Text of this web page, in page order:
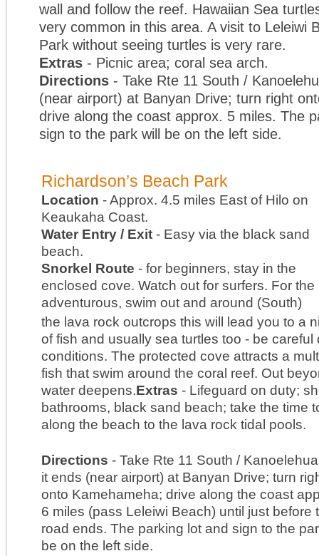
wall and follow the reef. Hawaiian Sea
very common in this area. A visit to Leleiwi
Park without seeing turtles is very rare.
Extras - Picnic area; coral sea arch.
Directions - Take Rte 11 South /
(near airport) at Banyan Drive; turn right
drive along the coast approx. 5 miles. The
sign to the park will be on the left side.
Richardson’s Beach Park
Location - Approx. 4.5 miles East of Hilo on
Keaukaha Coast.
Water Entry / Exit - Easy via the black sand
beach.
Snorkel Route - for beginners, stay in the
enclosed cove. Watch out for surfers. For the
adventurous, swim out and around (South)
the lava rock outcrops this will lead you to a
of fish and usually sea turtles too - be careful
conditions. The protected cove attracts a
fish that swim around the coral reef. Out
water deepens.Extras - Lifeguard on duty;
bathrooms, black sand beach; take the time
along the beach to the lava rock tidal pools.
Directions - Take Rte 11 South /
it ends (near airport) at Banyan Drive; turn
onto Kamehameha; drive along the coast
6 miles (pass Leleiwi Beach) until just before
road ends. The parking lot and sign to the
be on the left side.